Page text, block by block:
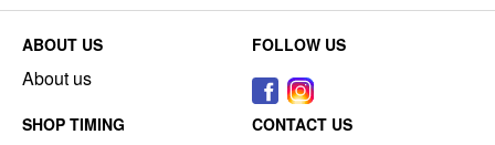
ABOUT US
About us
FOLLOW US
SHOP TIMING
CONTACT US